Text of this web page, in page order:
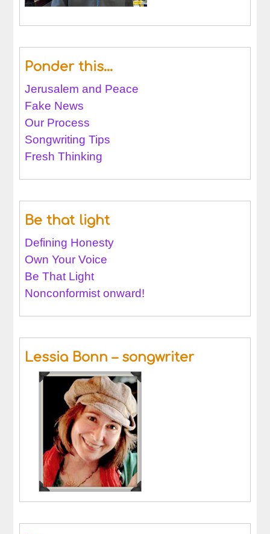
Ponder this…
Jerusalem and Peace
Fake News
Our Process
Songwriting Tips
Fresh Thinking
Be that light
Defining Honesty
Own Your Voice
Be That Light
Nonconformist onward!
Lessia Bonn – songwriter